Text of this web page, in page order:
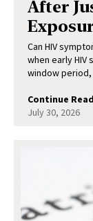
After
Can HIV
when early HIV
window
Continue
July 30, 2026